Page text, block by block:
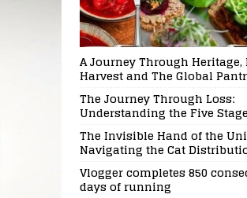
A Journey Through Heritage,
Harvest and The Global
The Journey Through Loss:
Understanding the Five
The Invisible Hand of the
Navigating the Cat
Vlogger completes 850
days of running